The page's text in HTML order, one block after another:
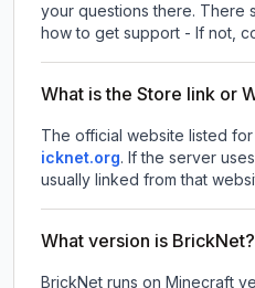
your questions there. There
how to get support - If not,
What is the Store link or
The official website listed for
icknet.org. If the server
usually linked from that
What version is BrickNet?
BrickNet runs on Minecraft